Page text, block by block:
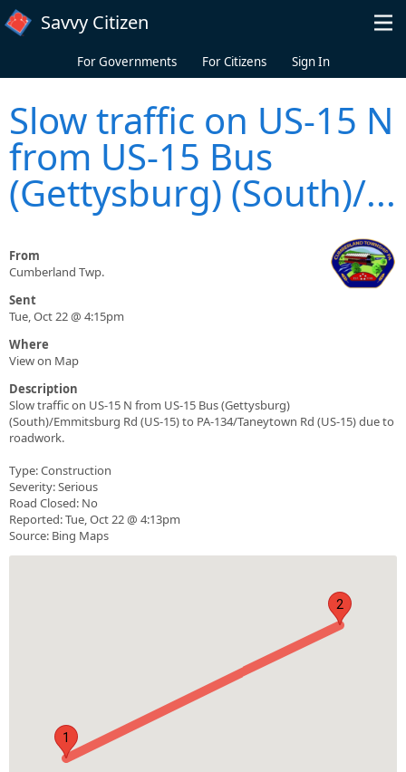
Skip to main content
Savvy Citizen
For Governments For Citizens Sign In
Slow traffic on US-15 N
from US-15 Bus
(Gettysburg) (South)/...
From
Cumberland Twp.
Sent
Tue, Oct 22 @ 4:15pm
Where
View on Map
Description
Slow traffic on US-15 N from US-15 Bus (Gettysburg)
(South)/Emmitsburg Rd (US-15) to PA-134/Taneytown Rd (US-15) due to
roadwork.
Type: Construction
Severity: Serious
Road Closed: No
Reported: Tue, Oct 22 @ 4:13pm
Source: Bing Maps
1
2